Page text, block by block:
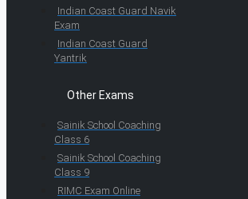
Indian Coast Guard Navik
Exam
Indian Coast Guard
Yantrik
Other Exams
Sainik School Coaching
Class 6
Sainik School Coaching
Class 9
RIMC Exam Online